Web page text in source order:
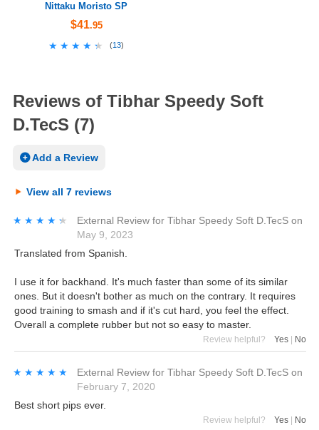
Nittaku Moristo SP
$41.95
★★★★★
★★★★★ (13)
Reviews of Tibhar Speedy Soft
D.TecS (7)
Add a Review
View all 7 reviews
★★★★★
★★★★★ External Review for Tibhar Speedy Soft D.TecS on
May 9, 2023
Translated from Spanish.
I use it for backhand. It's much faster than some of its similar
ones. But it doesn't bother as much on the contrary. It requires
good training to smash and if it's cut hard, you feel the effect.
Overall a complete rubber but not so easy to master.
Review helpful? Yes No
★★★★★
★★★★★ External Review for Tibhar Speedy Soft D.TecS on
February 7, 2020
Best short pips ever.
Review helpful? Yes No